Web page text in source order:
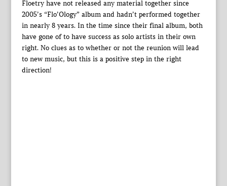
Floetry have not released any material together since
2005’s “Flo’Ology” album and hadn’t performed together
in nearly 8 years. In the time since their final album, both
have gone of to have success as solo artists in their own
right. No clues as to whether or not the reunion will lead
to new music, but this is a positive step in the right
direction!